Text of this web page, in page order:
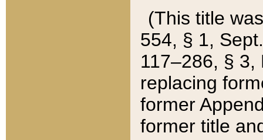
(This title
554, § 1,
117–286, §
replacing
former
former title